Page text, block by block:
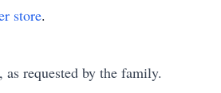
store.
requested by the family.